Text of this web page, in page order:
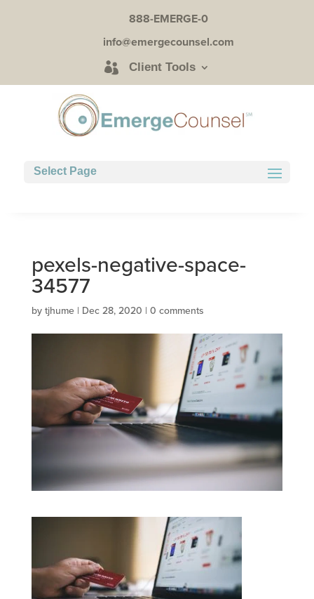
888-EMERGE-0
info@emergecounsel.com
Client Tools
Select Page
pexels-negative-space-
34577
by tjhume| Dec 28, 2020 | 0 comments